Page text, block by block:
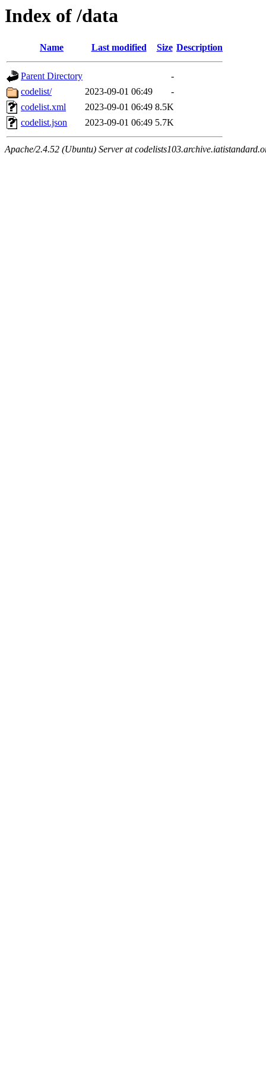
Index of /data
Name Last modified Size Description
Parent Directory
-
codelist/
2023-09-01 06:49
-
codelist.xml
2023-09-01 06:49 8.5K
codelist.json
2023-09-01 06:49 5.7K
Apache/2.4.52 (Ubuntu) Server at